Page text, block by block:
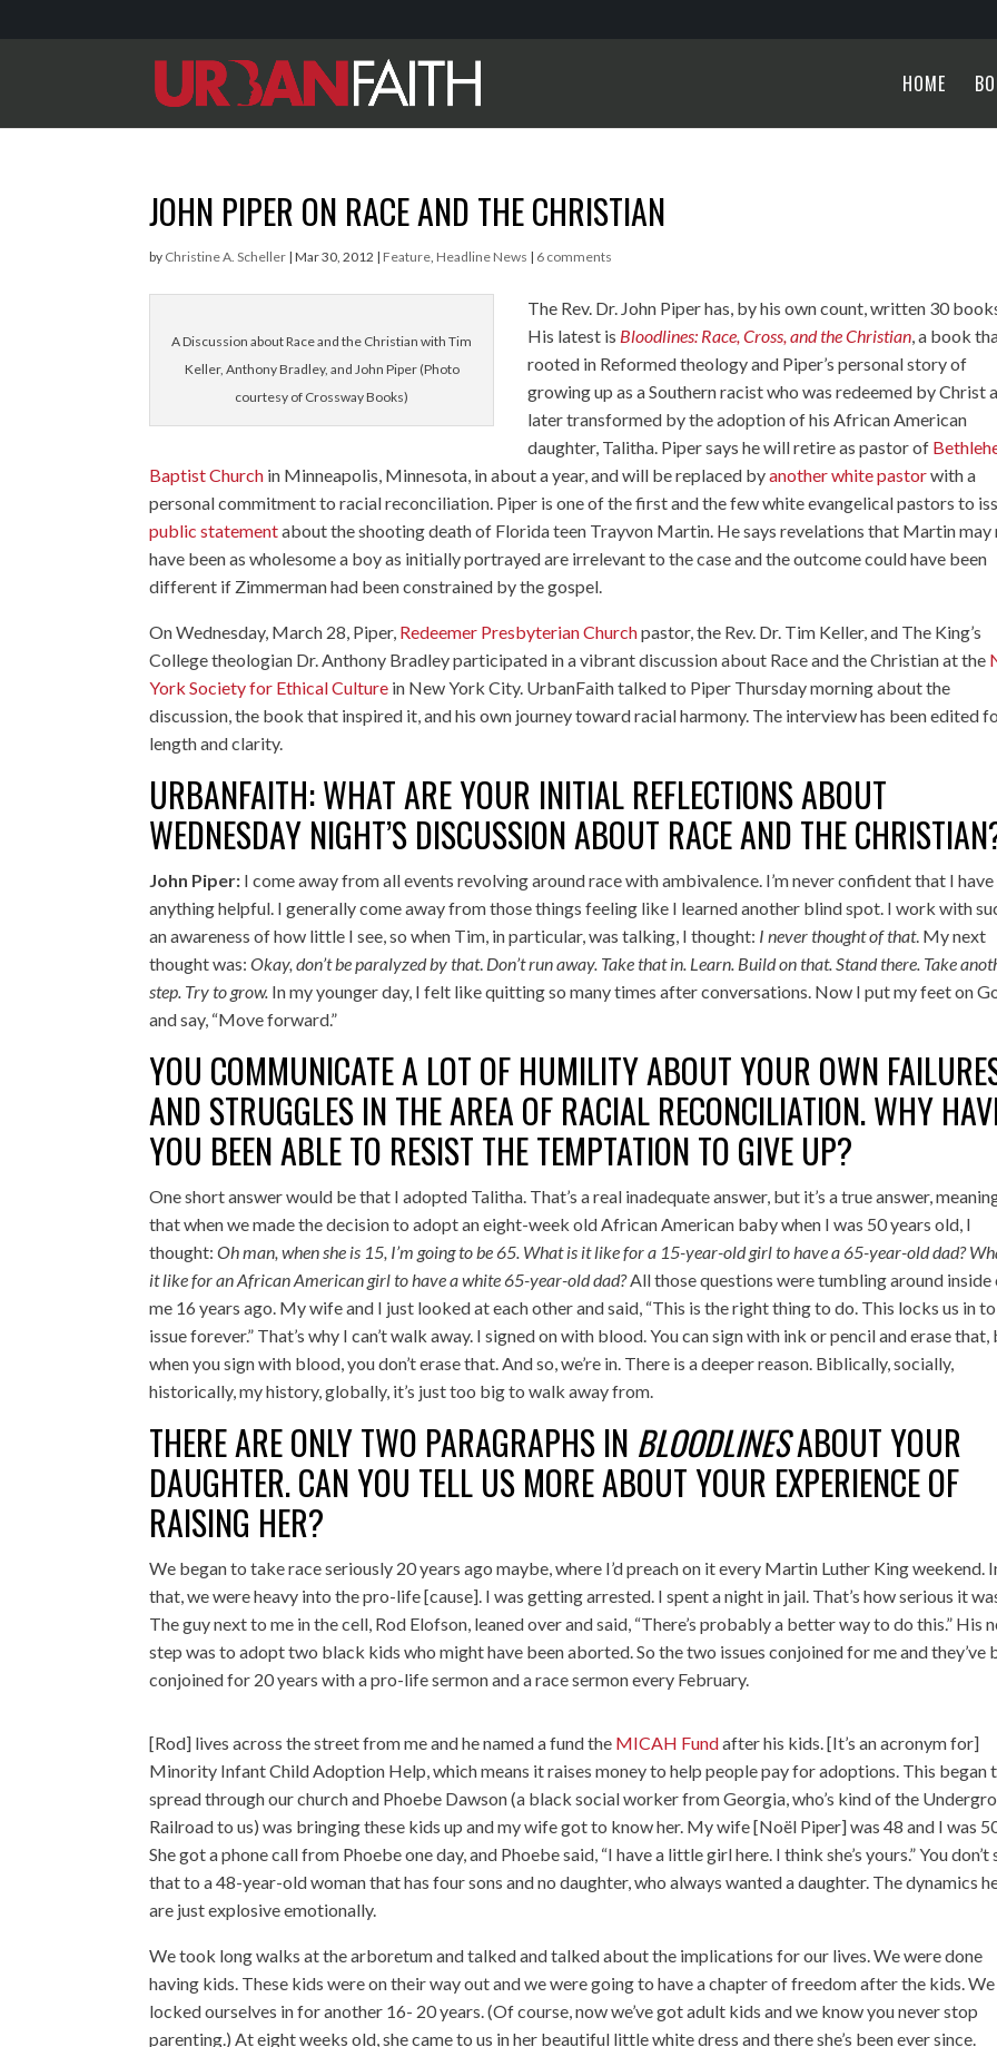
HOME
JOHN PIPER ON RACE AND THE CHRISTIAN
by Christine A. Scheller |Mar 30, 2012 | Feature, Headline News | 6 comments
A Discussion about Race and the Christian with Tim
Keller, Anthony Bradley, and John Piper (Photo
courtesy of Crossway Books)
The Rev. Dr. John Piper has, by his own count, written 30
His latest is Bloodlines: Race, Cross, and the Christian, a book
rooted in Reformed theology and Piper’s personal story of
growing up as a Southern racist who was redeemed by Christ
later transformed by the adoption of his African American
daughter, Talitha. Piper says he will retire as pastor of
Baptist Church in Minneapolis, Minnesota, in about a year, and will be replaced byanother white pastorwith a
personal commitment to racial reconciliation. Piper is one of the first and the few white evangelical pastors to
public statementabout the shooting death of Florida teen Trayvon Martin. He says revelations that Martin may
have been as wholesome a boy as initially portrayed are irrelevant to the case and the outcome could have been
different if Zimmerman had been constrained by the gospel.
On Wednesday, March 28, Piper, Redeemer Presbyterian Churchpastor, the Rev. Dr. Tim Keller, and The King’s
College theologian Dr. Anthony Bradleyparticipated in a vibrant discussion about Race and the Christianat the
York Society for Ethical Culture in New York City. UrbanFaith talked to Piper Thursday morning about the
discussion, the book that inspired it, and his own journey toward racial harmony. The interview has been edited
length and clarity.
URBANFAITH: WHAT ARE YOUR INITIAL REFLECTIONS ABOUT
WEDNESDAY NIGHT’S DISCUSSION ABOUT RACE AND THE
John Piper: I come away from all events revolving around race with ambivalence. I’m never confident that I have
anything helpful. I generally come away from those things feeling like I learned another blind spot. I work with
an awareness of how little I see, so when Tim, in particular, was talking, I thought: I never thought of that. My next
thought was:Okay, don’t be paralyzed by that. Don’t run away. Take that in. Learn. Build on that. Stand there. Take
step. Try to grow. In my younger day, I felt like quitting so many times after conversations. Now I put my feet on
and say, “Move forward.”
YOU COMMUNICATE A LOT OF HUMILITY ABOUT YOUR OWN
AND STRUGGLES IN THE AREA OF RACIAL RECONCILIATION. WHY
YOU BEEN ABLE TO RESIST THE TEMPTATION TO GIVE UP?
One short answer would be that I adopted Talitha. That’s a real inadequate answer, but it’s a true answer,
that when we made the decision to adopt an eight-week old African American baby when I was 50 years old, I
thought:Oh man, when she is 15, I’m going to be 65. What is it like for a 15-year-old girl to have a 65-year-old dad?
it like for an African American girl to have a white 65-year-old dad?All those questions were tumbling around inside
me 16 years ago. My wife and I just looked at each other and said, “This is the right thing to do. This locks us in
issue forever.” That’s why I can’t walk away. I signed on with blood. You can sign with ink or pencil and erase that,
when you sign with blood, you don’t erase that. And so, we’re in. There is a deeper reason. Biblically, socially,
historically, my history, globally, it’s just too big to walk away from.
THERE ARE ONLY TWO PARAGRAPHS IN BLOODLINESABOUT YOUR
DAUGHTER. CAN YOU TELL US MORE ABOUT YOUR EXPERIENCE OF
RAISING HER?
We began to take race seriously 20 years ago maybe, where I’d preach on it every Martin Luther King weekend.
that, we were heavy into the pro-life [cause]. I was getting arrested. I spent a night in jail. That’s how serious it
The guy next to me in the cell, Rod Elofson, leaned over and said, “There’s probably a better way to do this.” His
step was to adopt two black kids who might have been aborted. So the two issues conjoined for me and they’ve
conjoined for 20 years with a pro-life sermon and a race sermon every February.
[Rod] lives across the street from me and he named a fund the MICAH Fundafter his kids. [It’s an acronym for]
Minority Infant Child Adoption Help, which means it raises money to help people pay for adoptions. This began
spread through our church and Phoebe Dawson (a black social worker from Georgia, who’s kind of the
Railroad to us) was bringing these kids up and my wife got to know her. My wife [Noël Piper] was 48 and I was
She got a phone call from Phoebe one day, and Phoebe said, “I have a little girl here. I think she’s yours.” You don’t
that to a 48-year-old woman that has four sons and no daughter, who always wanted a daughter. The dynamics
are just explosive emotionally.
We took long walks at the arboretum and talked and talked about the implications for our lives. We were done
having kids. These kids were on their way out and we were going to have a chapter of freedom after the kids. We
locked ourselves in for another 16- 20 years. (Of course, now we’ve got adult kids and we know you never stop
parenting.) At eight weeks old, she came to us in her beautiful little white dress and there she’s been ever since.